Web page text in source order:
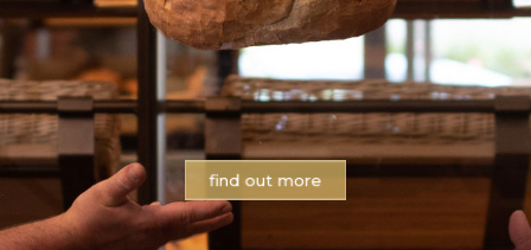
find out more